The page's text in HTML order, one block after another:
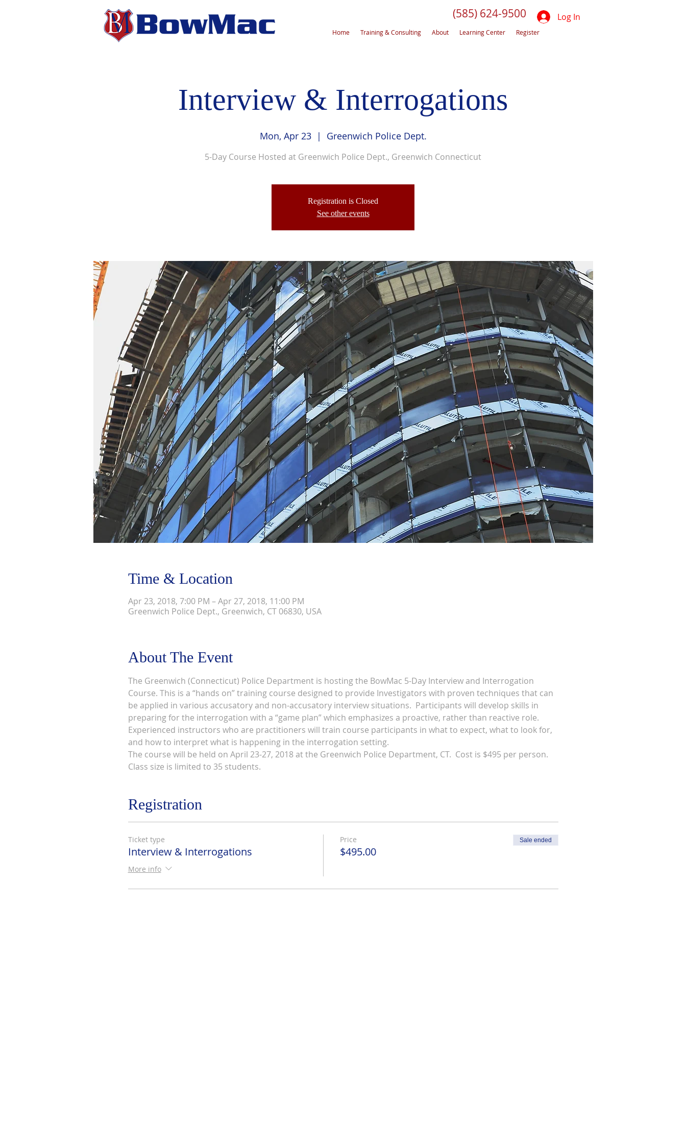
(585) 624-9500 Log In
Home Training & Consulting About Learning Center Register
Interview & Interrogations
Mon, Apr 23
  |
Greenwich Police Dept.
5-Day Course Hosted at Greenwich Police Dept., Greenwich Connecticut
Registration is Closed
See other events
Time & Location
Apr 23, 2018, 7:00 PM – Apr 27, 2018, 11:00 PM
Greenwich Police Dept., Greenwich, CT 06830, USA
About The Event
The Greenwich (Connecticut) Police Department is hosting the BowMac 5-Day Interview and Interrogation
Course. This is a “hands on” training course designed to provide Investigators with proven techniques that can
be applied in various accusatory and non-accusatory interview situations.  Participants will develop skills in
preparing for the interrogation with a “game plan” which emphasizes a proactive, rather than reactive role.
Experienced instructors who are practitioners will train course participants in what to expect, what to look for,
and how to interpret what is happening in the interrogation setting.
The course will be held on April 23-27, 2018 at the Greenwich Police Department, CT.  Cost is $495 per person.
Class size is limited to 35 students.
Registration
Ticket type
Interview & Interrogations
More info
Price
$495.00
Sale ended